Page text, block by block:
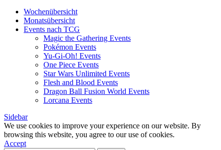
Wochenübersicht
Monatsübersicht
Events nach TCG
Magic the Gathering Events
Pokémon Events
Yu-Gi-Oh! Events
One Piece Events
Star Wars Unlimited Events
Flesh and Blood Events
Dragon Ball Fusion World Events
Lorcana Events
Sidebar
We use cookies to improve your experience on our website. By
browsing this website, you agree to our use of cookies.
Accept